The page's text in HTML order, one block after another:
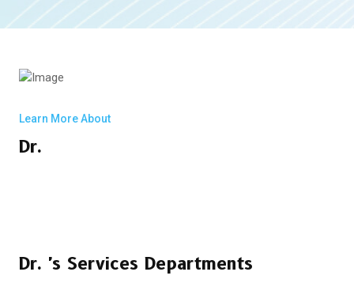
Learn More About
Dr.
Dr. 's Services Departments